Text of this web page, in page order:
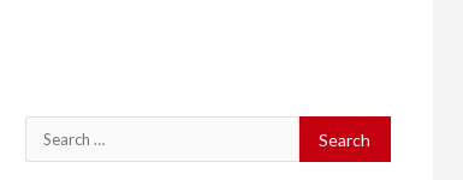
Search
for: